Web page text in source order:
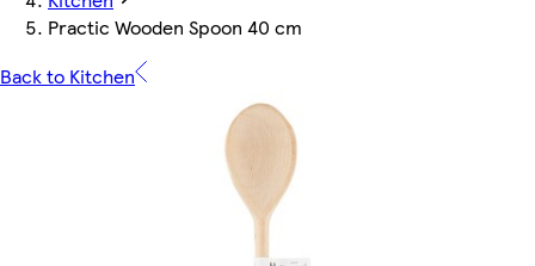
Practic Wooden Spoon 40 cm
Back to Kitchen